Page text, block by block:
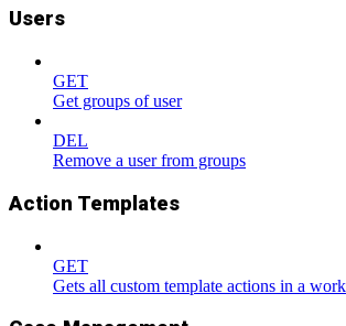
Users
GET
Get groups of user
DEL
Remove a user from groups
Action Templates
GET
Gets all custom template actions in a